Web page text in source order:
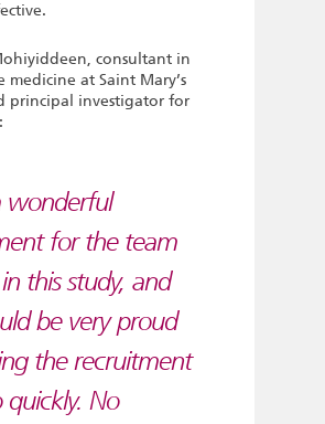
consultant in
medicine at Saint Mary’s
principal investigator for
wonderful
for the team
this study, and
be very proud
the recruitment
quickly. No